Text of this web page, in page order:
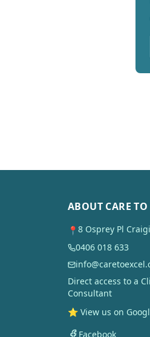
ABOUT CARE TO
📍 8 Osprey Pl
0406 018 633
Direct access to a
Consultant
⭐ View us on
Facebook